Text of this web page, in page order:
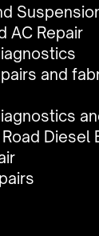
AC Repair
and
Diesel